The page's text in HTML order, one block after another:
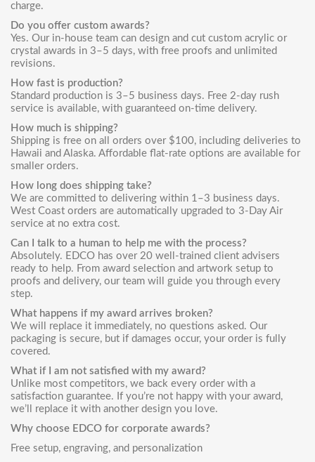
charge.
Do you offer custom awards?
Yes. Our in-house team can design and cut custom acrylic or
crystal awards in 3–5 days, with free proofs and unlimited
revisions.
How fast is production?
Standard production is 3–5 business days. Free 2-day rush
service is available, with guaranteed on-time delivery.
How much is shipping?
Shipping is free on all orders over $100, including deliveries to
Hawaii and Alaska. Affordable flat-rate options are available for
smaller orders.
How long does shipping take?
We are committed to delivering within 1–3 business days.
West Coast orders are automatically upgraded to 3-Day Air
service at no extra cost.
Can I talk to a human to help me with the process?
Absolutely. EDCO has over 20 well-trained client advisers
ready to help. From award selection and artwork setup to
proofs and delivery, our team will guide you through every
step.
What happens if my award arrives broken?
We will replace it immediately, no questions asked. Our
packaging is secure, but if damages occur, your order is fully
covered.
What if I am not satisfied with my award?
Unlike most competitors, we back every order with a
satisfaction guarantee. If you’re not happy with your award,
we’ll replace it with another design you love.
Why choose EDCO for corporate awards?
Free setup, engraving, and personalization